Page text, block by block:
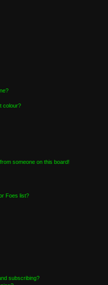
colour?
someone on this board!
Foes list?
subscribing?